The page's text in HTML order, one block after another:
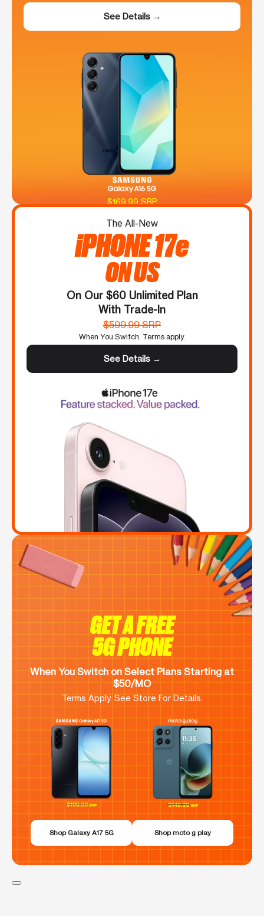
See Details →
$169.99 SRP
The All-New
iPHONE 17e
ON US
On Our $60 Unlimited Plan
With Trade-In
$599.99 SRP
When You Switch. Terms apply.
See Details →
GET A FREE
5G PHONE
When You Switch on Select Plans Starting at
$50/MO
Terms Apply. See Store For Details.
Shop Galaxy A17 5G Shop moto g play